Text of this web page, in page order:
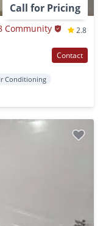
Call for Pricing
Community
2.8
Contact
Conditioning